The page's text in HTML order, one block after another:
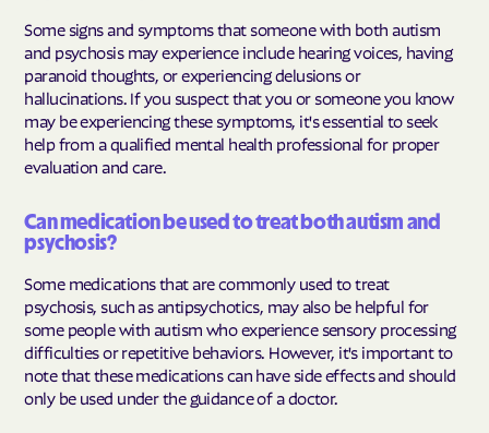
Some signs and symptoms that someone with both autism
and psychosis may experience include hearing voices, having
paranoid thoughts, or experiencing delusions or
hallucinations. If you suspect that you or someone you know
may be experiencing these symptoms, it's essential to seek
help from a qualified mental health professional for proper
evaluation and care.
Can medication be used to treat both autism and
psychosis?
Some medications that are commonly used to treat
psychosis, such as antipsychotics, may also be helpful for
some people with autism who experience sensory processing
difficulties or repetitive behaviors. However, it's important to
note that these medications can have side effects and should
only be used under the guidance of a doctor.